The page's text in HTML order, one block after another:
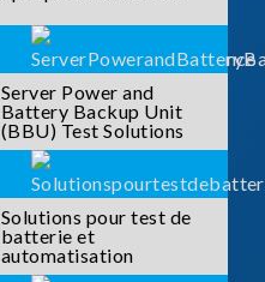
Server Power and
Battery Backup Unit
(BBU) Test Solutions
Solutions pour test de
batterie et
automatisation